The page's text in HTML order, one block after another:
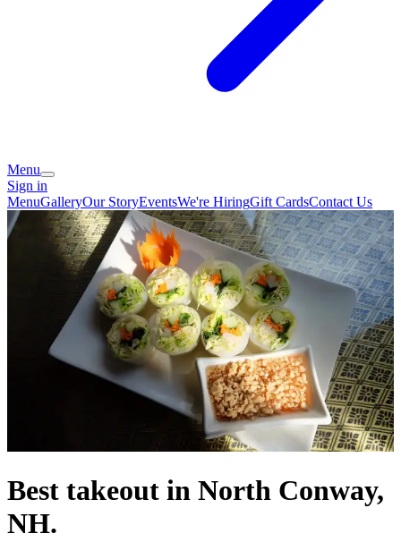
Menu
Sign in
MenuGalleryOur StoryEventsWe're HiringGift CardsContact Us
Best takeout in North Conway,
NH.